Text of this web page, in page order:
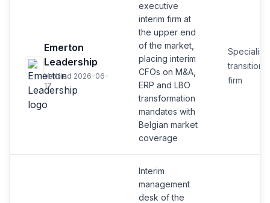
Emerton
Leadership
Verified 2026-06-
17
executive
interim firm at
the upper end
of the market,
placing interim
CFOs on M&A,
ERP and LBO
transformation
mandates with
Belgian market
coverage
Specialist
transition
firm
Interim
management
desk of the